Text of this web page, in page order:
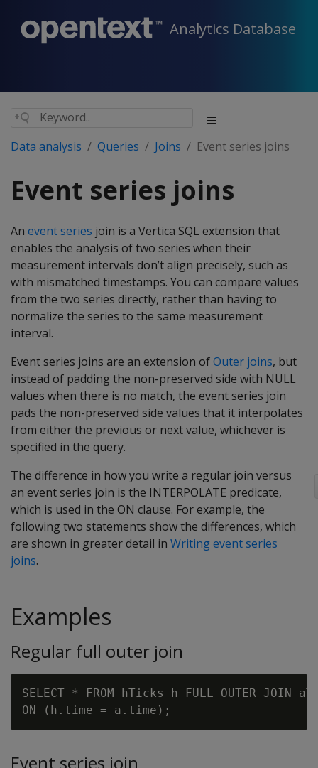
Analytics Database
Data analysis Queries Joins Event series joins
Event series joins
An event series join is a Vertica SQL extension that
enables the analysis of two series when their
measurement intervals don’t align precisely, such as
with mismatched timestamps. You can compare values
from the two series directly, rather than having to
normalize the series to the same measurement
interval.
Event series joins are an extension ofOuter joins, but
instead of padding the non-preserved side with NULL
values when there is no match, the event series join
pads the non-preserved side values that it interpolates
from either the previous or next value, whichever is
specified in the query.
The difference in how you write a regular join versus
an event series join is the INTERPOLATE predicate,
which is used in the ON clause. For example, the
following two statements show the differences, which
are shown in greater detail in Writing event series
joins.
Examples
Regular full outer join
SELECT * FROM hTicks h FULL OUTER JOIN
Event series join